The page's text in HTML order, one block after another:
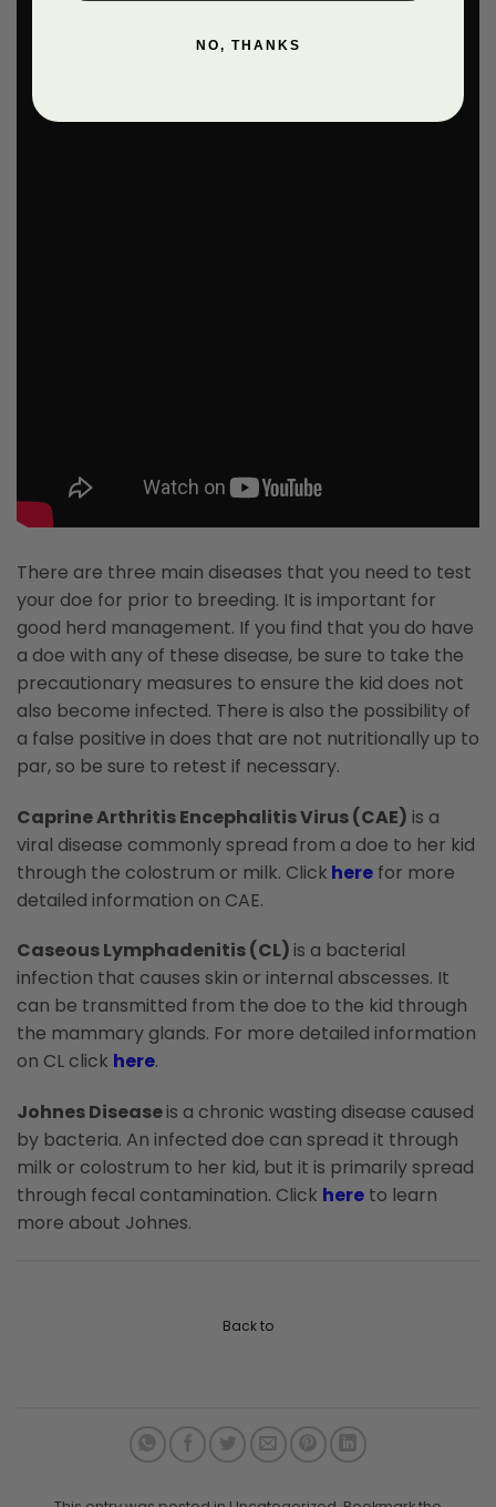
There are three main diseases that you need to test
your doe for prior to breeding. It is important for
good herd management. If you find that you do have
a doe with any of these disease, be sure to take the
precautionary measures to ensure the kid does not
also become infected. There is also the possibility of
a false positive in does that are not nutritionally up to
par, so be sure to retest if necessary.
Caprine Arthritis Encephalitis Virus (CAE) is a
viral disease commonly spread from a doe to her kid
through the colostrum or milk. Click here for more
detailed information on CAE.
Caseous Lymphadenitis (CL)is a bacterial
infection that causes skin or internal abscesses. It
can be transmitted from the doe to the kid through
the mammary glands. For more detailed information
on CL click here.
Johnes Diseaseis a chronic wasting disease caused
by bacteria. An infected doe can spread it through
milk or colostrum to her kid, but it is primarily spread
through fecal contamination. Click here to learn
more about Johnes.
Back to
NO, THANKS